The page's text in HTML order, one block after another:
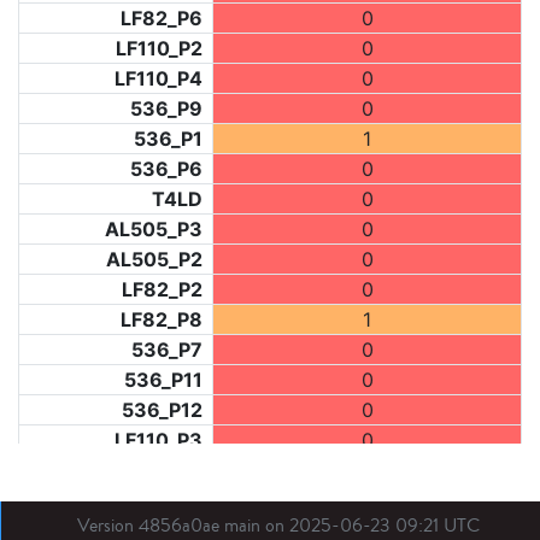
LF82_P6
0
LF110_P2
0
LF110_P4
0
536_P9
0
536_P1
1
536_P6
0
T4LD
0
AL505_P3
0
AL505_P2
0
LF82_P2
0
LF82_P8
1
536_P7
0
536_P11
0
536_P12
0
LF110_P3
0
LF31_P1
0
BDX03_P1
0
Version 4856a0ae main on 2025-06-23 09:21 UTC